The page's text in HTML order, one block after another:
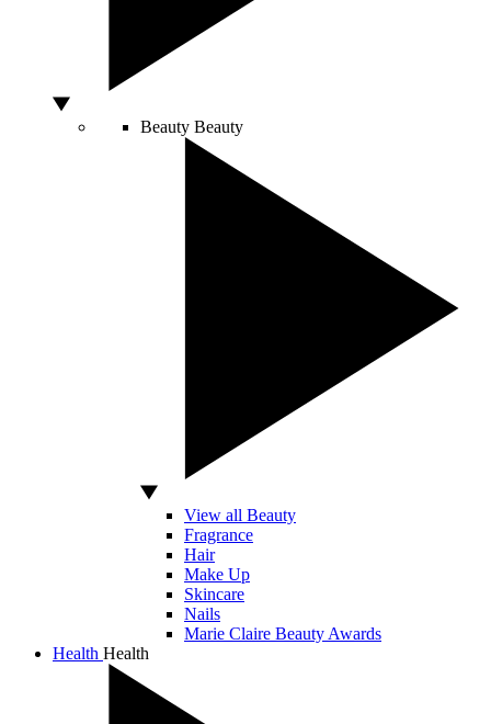
Beauty Beauty
View all Beauty
Fragrance
Hair
Make Up
Skincare
Nails
Marie Claire Beauty Awards
Health Health